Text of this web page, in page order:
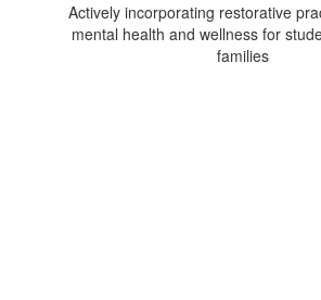
Actively incorporating restorative
mental health and wellness for
families